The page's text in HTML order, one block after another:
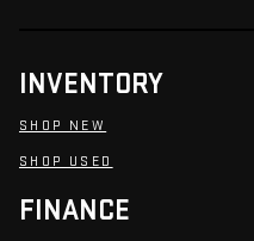
INVENTORY
SHOP NEW
SHOP USED
FINANCE